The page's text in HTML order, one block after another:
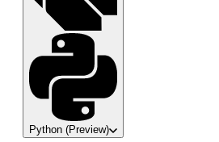
Python (Preview)